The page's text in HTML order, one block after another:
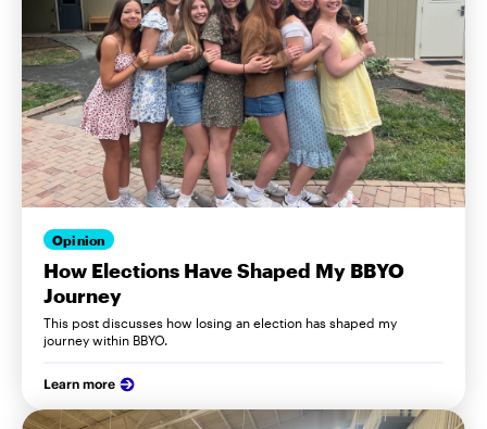
Opinion
How Elections Have Shaped My BBYO
Journey
This post discusses how losing an election has shaped my
journey within BBYO.
Learn more